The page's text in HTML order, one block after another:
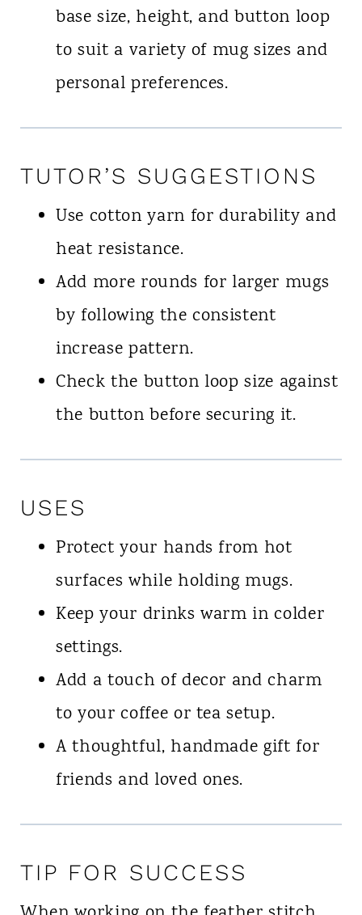
base size, height, and button loop
to suit a variety of mug sizes and
personal preferences.
TUTOR’S SUGGESTIONS
Use cotton yarn for durability and
heat resistance.
Add more rounds for larger mugs
by following the consistent
increase pattern.
Check the button loop size against
the button before securing it.
USES
Protect your hands from hot
surfaces while holding mugs.
Keep your drinks warm in colder
settings.
Add a touch of decor and charm
to your coffee or tea setup.
A thoughtful, handmade gift for
friends and loved ones.
TIP FOR SUCCESS